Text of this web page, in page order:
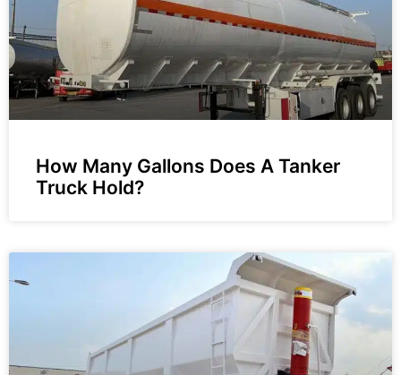
How Many Gallons Does A Tanker
Truck Hold?